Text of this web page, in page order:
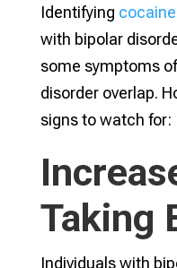
Identifying
with bipolar
some symptoms
disorder overlap.
signs to watch for:
Taking
Individuals with